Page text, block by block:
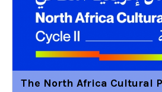
The North Africa Cultural